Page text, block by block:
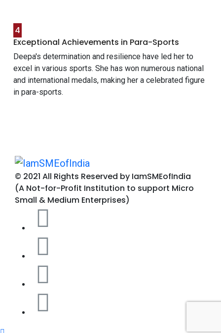
4
Exceptional Achievements in Para-Sports
Deepa's determination and resilience have led her to
excel in various sports. She has won numerous national
and international medals, making her a celebrated figure
in para-sports.
© 2021 All Rights Reserved by IamSMEofIndia
(A Not-for-Profit Institution to support Micro
Small & Medium Enterprises)